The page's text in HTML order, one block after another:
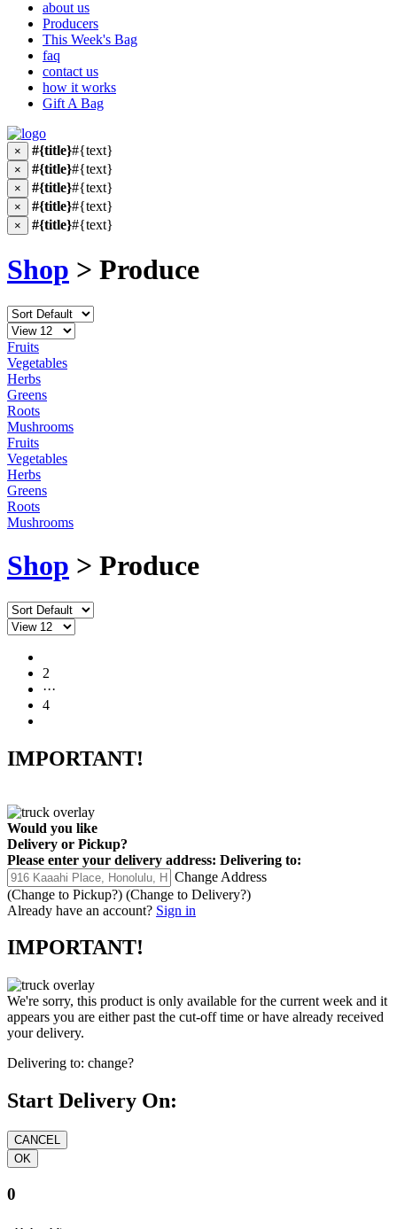
about us
Producers
This Week's Bag
faq
contact us
how it works
Gift A Bag
× #{title}#{text}
× #{title}#{text}
× #{title}#{text}
× #{title}#{text}
× #{title}#{text}
Shop > Produce
Fruits
Vegetables
Herbs
Greens
Roots
Mushrooms
Fruits
Vegetables
Herbs
Greens
Roots
Mushrooms
Shop > Produce
2
···
4
IMPORTANT!
Would you like
Delivery or Pickup?
Please enter your delivery address: Delivering to:
Change Address
(Change to Pickup?) (Change to Delivery?)
Already have an account? Sign in
IMPORTANT!
We're sorry, this product is only available for the current week and it
appears you are either past the cut-off time or have already received
your delivery.
Delivering to: change?
Start Delivery On:
0